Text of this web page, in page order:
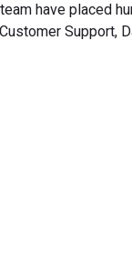
have placed
Support,